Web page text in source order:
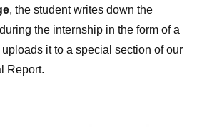
, the student writes down the
the internship in the form of a
it to a special section of our
Report.